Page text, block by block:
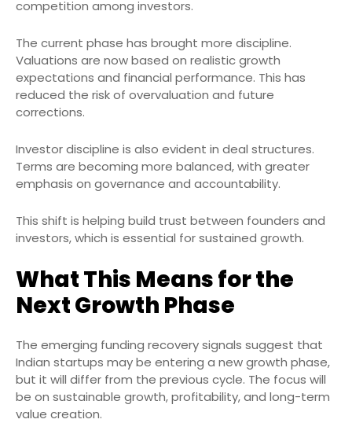
competition among investors.
The current phase has brought more discipline.
Valuations are now based on realistic growth
expectations and financial performance. This has
reduced the risk of overvaluation and future
corrections.
Investor discipline is also evident in deal structures.
Terms are becoming more balanced, with greater
emphasis on governance and accountability.
This shift is helping build trust between founders and
investors, which is essential for sustained growth.
What This Means for the
Next Growth Phase
The emerging funding recovery signals suggest that
Indian startups may be entering a new growth phase,
but it will differ from the previous cycle. The focus will
be on sustainable growth, profitability, and long-term
value creation.